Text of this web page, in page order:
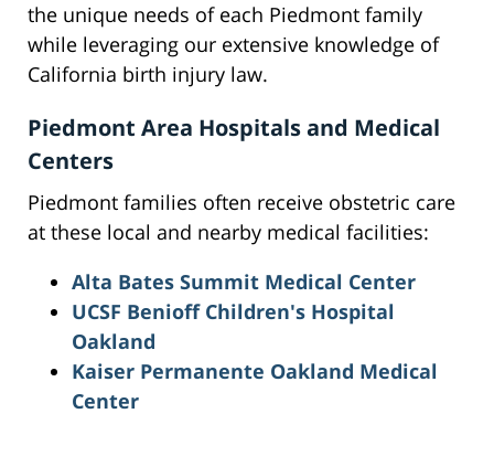
the unique needs of each Piedmont family
while leveraging our extensive knowledge of
California birth injury law.
Piedmont Area Hospitals and Medical
Centers
Piedmont families often receive obstetric care
at these local and nearby medical facilities:
Alta Bates Summit Medical Center
UCSF Benioff Children's Hospital
Oakland
Kaiser Permanente Oakland Medical
Center